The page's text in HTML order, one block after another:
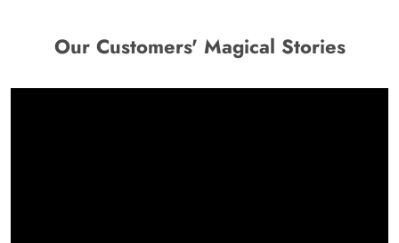
Our Customers' Magical Stories